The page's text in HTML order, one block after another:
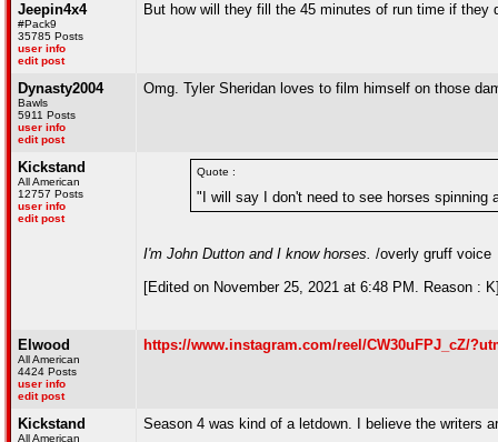
Jeepin4x4
#Pack9
35785 Posts
user info
edit post
But how will they fill the 45 minutes of run time if they
Dynasty2004
Bawls
5911 Posts
user info
edit post
Omg. Tyler Sheridan loves to film himself on those
Kickstand
All American
12757 Posts
user info
edit post
Quote :
"I will say I don't need to see horses spinning
I'm John Dutton and I know horses. /overly gruff voice
[Edited on November 25, 2021 at 6:48 PM. Reason :
Elwood
All American
4424 Posts
user info
edit post
https://www.instagram.com/reel/CW30uFPJ_cZ/
Kickstand
All American
Season 4 was kind of a letdown. I believe the writers